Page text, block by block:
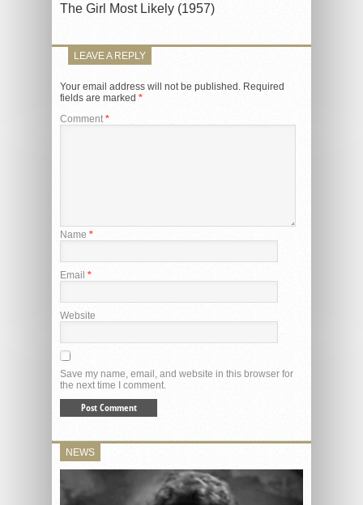
The Girl Most Likely (1957)
LEAVE A REPLY
Your email address will not be published. Required
fields are marked *
Comment*
Name *
Email *
Website
Save my name, email, and website in this browser for
the next time I comment.
NEWS